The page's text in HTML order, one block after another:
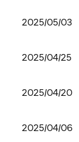
2025/05/03
2025/04/25
2025/04/20
2025/04/06